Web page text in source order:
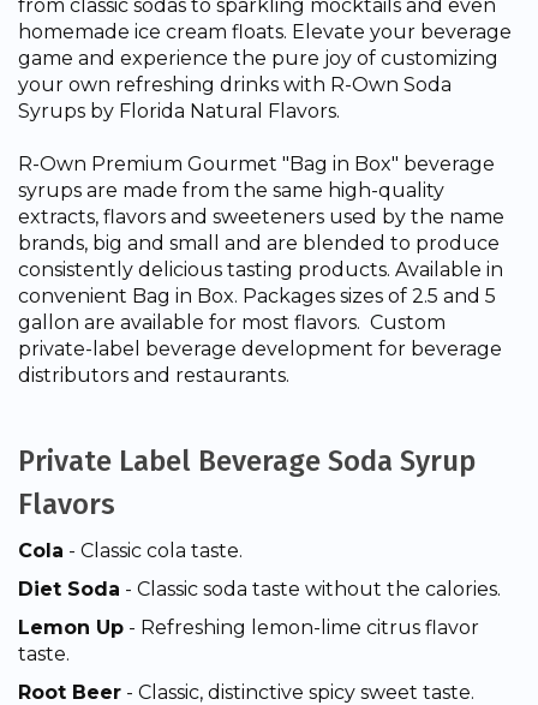
from classic sodas to sparkling mocktails and even
homemade ice cream floats. Elevate your beverage
game and experience the pure joy of customizing
your own refreshing drinks with R-Own Soda
Syrups by Florida Natural Flavors.
R-Own Premium Gourmet "Bag in Box" beverage
syrups are made from the same high-quality
extracts, flavors and sweeteners used by the name
brands, big and small and are blended to produce
consistently delicious tasting products. Available in
convenient Bag in Box. Packages sizes of 2.5 and 5
gallon are available for most flavors. Custom
private-label beverage development for beverage
distributors and restaurants.
Private Label Beverage Soda Syrup
Flavors
Cola - Classic cola taste.
Diet Soda - Classic soda taste without the calories.
Lemon Up - Refreshing lemon-lime citrus flavor
taste.
Root Beer - Classic, distinctive spicy sweet taste.